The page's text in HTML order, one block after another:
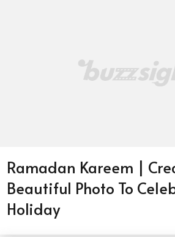
Ramadan Kareem |
Beautiful Photo To
Holiday